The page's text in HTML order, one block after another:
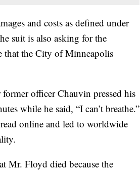
and costs as defined under
suit is also asking for the
that the City of Minneapolis
officer Chauvin pressed his
while he said, “I can’t breathe.”
online and led to worldwide
Mr. Floyd died because the